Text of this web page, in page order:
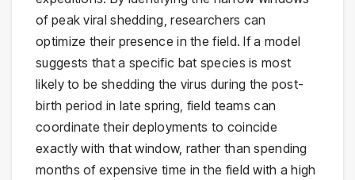
of peak viral shedding, researchers can
optimize their presence in the field. If a model
suggests that a specific bat species is most
likely to be shedding the virus during the post-
birth period in late spring, field teams can
coordinate their deployments to coincide
exactly with that window, rather than spending
months of expensive time in the field with a high